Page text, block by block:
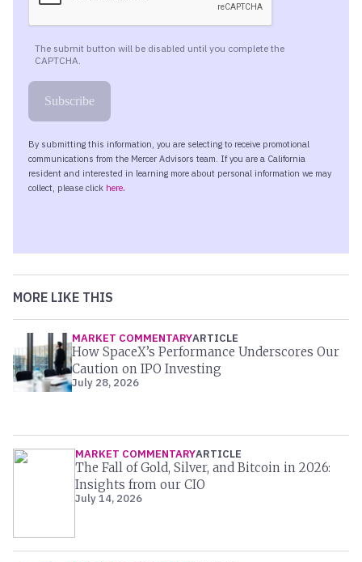
MORE LIKE THIS
MARKET COMMENTARYARTICLE
How SpaceX’s Performance Underscores Our
Caution on IPO Investing
July 28, 2026
MARKET COMMENTARYARTICLE
The Fall of Gold, Silver, and Bitcoin in 2026:
Insights from our CIO
July 14, 2026